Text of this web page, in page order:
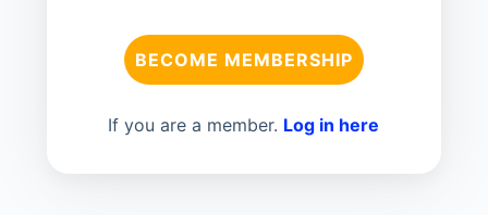
BECOME MEMBERSHIP
If you are a member. Log in here